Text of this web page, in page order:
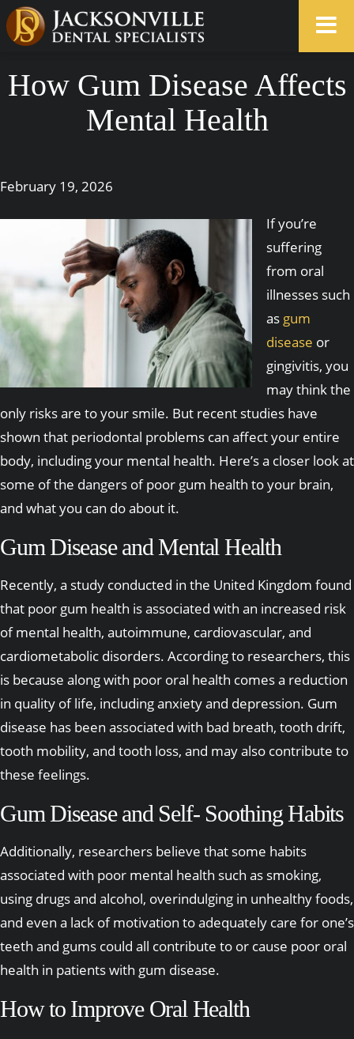
How Gum Disease Affects
Mental Health
February 19, 2026
If you’re
suffering
from oral
illnesses such
as gum
disease or
gingivitis, you
may think the
only risks are to your smile. But recent studies have
shown that periodontal problems can affect your entire
body, including your mental health. Here’s a closer look at
some of the dangers of poor gum health to your brain,
and what you can do about it.
Gum Disease and Mental Health
Recently, a study conducted in the United Kingdom found
that poor gum health is associated with an increased risk
of mental health, autoimmune, cardiovascular, and
cardiometabolic disorders. According to researchers, this
is because along with poor oral health comes a reduction
in quality of life, including anxiety and depression. Gum
disease has been associated with bad breath, tooth drift,
tooth mobility, and tooth loss, and may also contribute to
these feelings.
Gum Disease and Self- Soothing Habits
Additionally, researchers believe that some habits
associated with poor mental health such as smoking,
using drugs and alcohol, overindulging in unhealthy foods,
and even a lack of motivation to adequately care for one’s
teeth and gums could all contribute to or cause poor oral
health in patients with gum disease.
How to Improve Oral Health